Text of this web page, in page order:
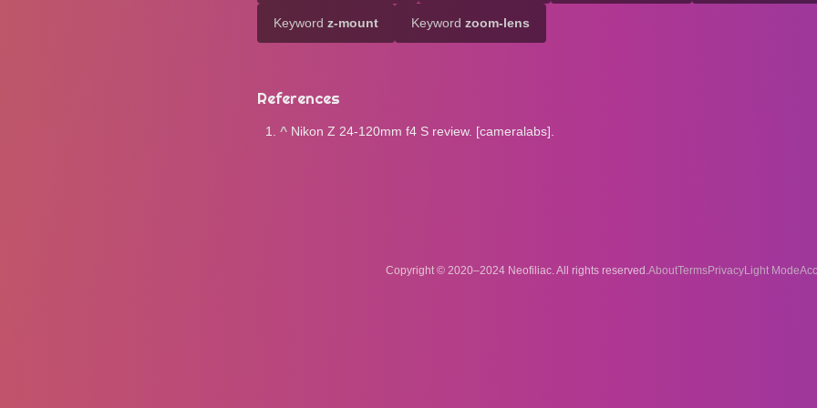
Keyword z-mount Keyword zoom-lens
References
^ Nikon Z 24-120mm f4 S review. [cameralabs].
Copyright © 2020–2024 Neofiliac. All rights reserved.AboutTermsPrivacy